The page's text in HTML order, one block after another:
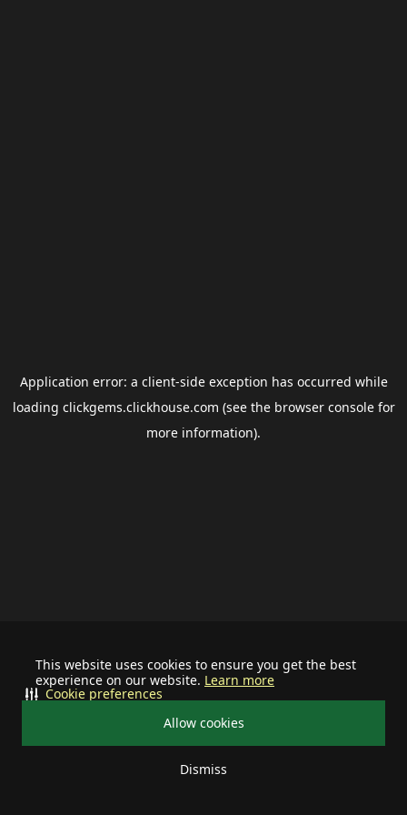
This website uses cookies to ensure you get the best
experience on our website. Learn more
Allow cookies
Dismiss
Cookie preferences
Application error: a client-side exception has occurred while
loading clickgems.clickhouse.com (see the browser consolefor
more information).